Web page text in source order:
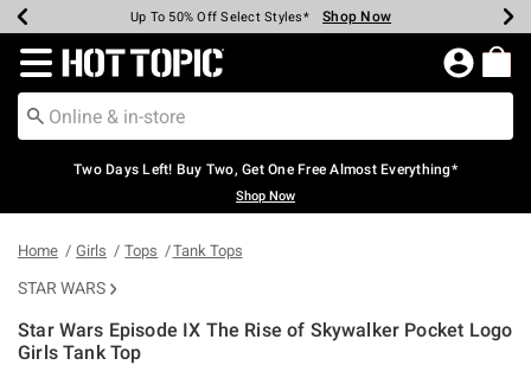
Earn Hot Cash Every $40 Spent* Shop Now
Up To 50% Off Select Styles* Shop Now
Up To 40% Off Backpacks* Shop Now
Up To 60% Off Clearance* Shop Now
Free Pickup In-Store* Shop Now
Free Shipping Over $75* Shop Now
Redirect to Hot Topic Home Page
Two Days Left! Buy Two, Get One Free Almost Everything*
Shop Now
Home Girls Tops Tank Tops
STAR WARS
Star Wars Episode IX The Rise of Skywalker Pocket Logo
Girls Tank Top